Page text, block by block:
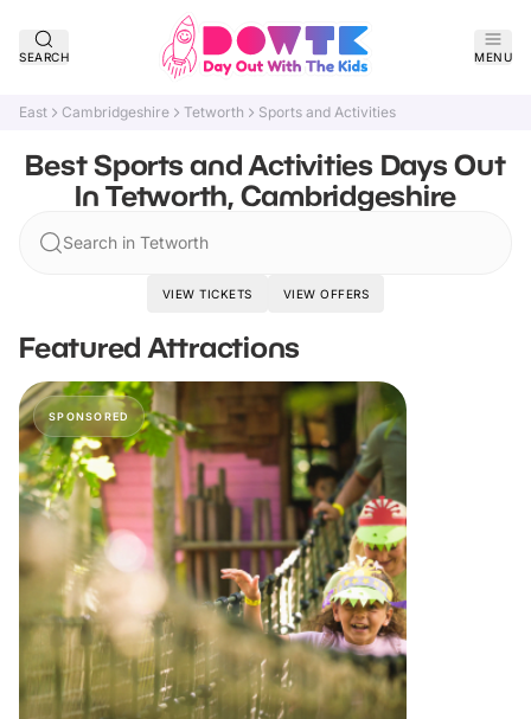
SEARCH MENU
East Cambridgeshire Tetworth Sports and Activities
Best Sports and Activities Days Out
In Tetworth, Cambridgeshire
Search in Tetworth
VIEW TICKETS VIEW OFFERS
Featured Attractions
SPONSORED